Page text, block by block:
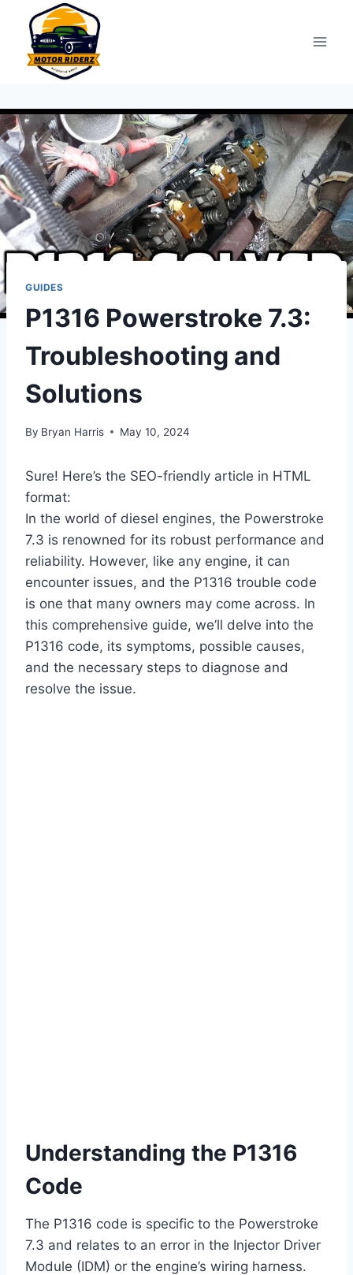
content
GUIDES
P1316 Powerstroke 7.3:
Troubleshooting and
Solutions
By Bryan Harris May 10, 2024
Sure! Here’s the SEO-friendly article in HTML
format:
In the world of diesel engines, the Powerstroke
7.3 is renowned for its robust performance and
reliability. However, like any engine, it can
encounter issues, and the P1316 trouble code
is one that many owners may come across. In
this comprehensive guide, we’ll delve into the
P1316 code, its symptoms, possible causes,
and the necessary steps to diagnose and
resolve the issue.
Understanding the P1316
Code
The P1316 code is specific to the Powerstroke
7.3 and relates to an error in the Injector Driver
Module (IDM) or the engine’s wiring harness.